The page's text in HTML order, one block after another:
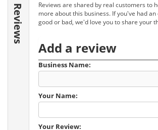
Reviews
Reviews are shared by real customers to
more about this business. If you've had
good or bad, we'd love you to share your
Add a review
Business Name:
Your Name:
Your Review: